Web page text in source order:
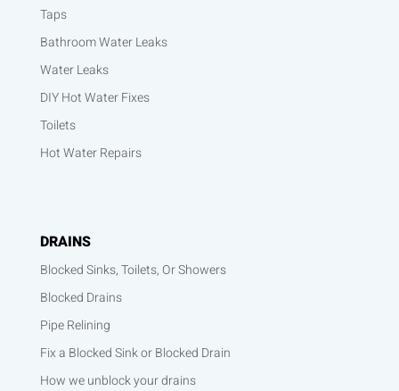
Taps
Bathroom Water Leaks
Water Leaks
DIY Hot Water Fixes
Toilets
Hot Water Repairs
DRAINS
Blocked Sinks, Toilets, Or Showers
Blocked Drains
Pipe Relining
Fix a Blocked Sink or Blocked Drain
How we unblock your drains